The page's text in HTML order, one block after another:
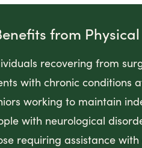
from
recovering from
with chronic conditions
working to maintain
with neurological
requiring assistance